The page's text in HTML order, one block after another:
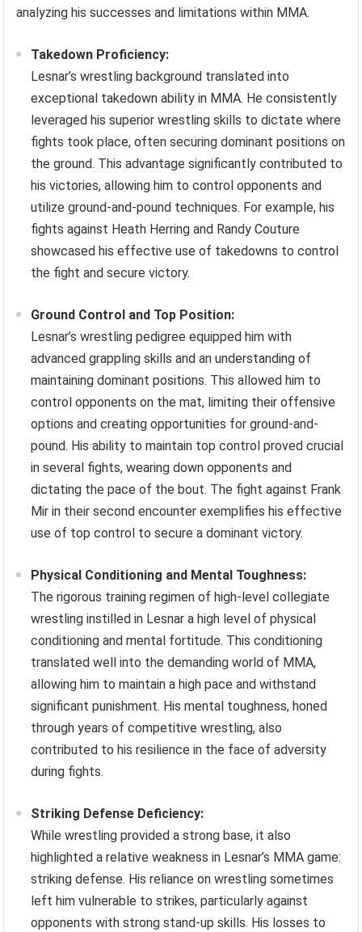
analyzing his successes and limitations within MMA.
Takedown Proficiency:
Lesnar’s wrestling background translated into
exceptional takedown ability in MMA. He consistently
leveraged his superior wrestling skills to dictate where
fights took place, often securing dominant positions on
the ground. This advantage significantly contributed to
his victories, allowing him to control opponents and
utilize ground-and-pound techniques. For example, his
fights against Heath Herring and Randy Couture
showcased his effective use of takedowns to control
the fight and secure victory.
Ground Control and Top Position:
Lesnar’s wrestling pedigree equipped him with
advanced grappling skills and an understanding of
maintaining dominant positions. This allowed him to
control opponents on the mat, limiting their offensive
options and creating opportunities for ground-and-
pound. His ability to maintain top control proved crucial
in several fights, wearing down opponents and
dictating the pace of the bout. The fight against Frank
Mir in their second encounter exemplifies his effective
use of top control to secure a dominant victory.
Physical Conditioning and Mental Toughness:
The rigorous training regimen of high-level collegiate
wrestling instilled in Lesnar a high level of physical
conditioning and mental fortitude. This conditioning
translated well into the demanding world of MMA,
allowing him to maintain a high pace and withstand
significant punishment. His mental toughness, honed
through years of competitive wrestling, also
contributed to his resilience in the face of adversity
during fights.
Striking Defense Deficiency:
While wrestling provided a strong base, it also
highlighted a relative weakness in Lesnar’s MMA game:
striking defense. His reliance on wrestling sometimes
left him vulnerable to strikes, particularly against
opponents with strong stand-up skills. His losses to